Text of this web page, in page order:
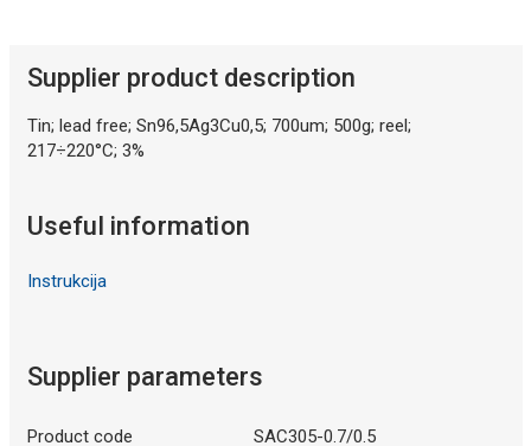
Supplier product description
Tin; lead free; Sn96,5Ag3Cu0,5; 700um; 500g; reel;
217÷220°C; 3%
Useful information
Instrukcija
Supplier parameters
Product code SAC305-0.7/0.5